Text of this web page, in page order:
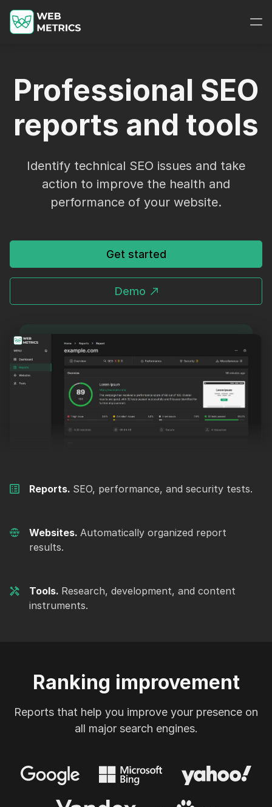
Professional SEO
reports and tools
Identify technical SEO issues and take
action to improve the health and
performance of your website.
Get started
Demo
Reports. SEO, performance, and security tests.
Websites. Automatically organized report
results.
Tools. Research, development, and content
instruments.
Ranking improvement
Reports that help you improve your presence on
all major search engines.